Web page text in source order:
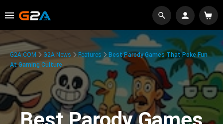
G2A.COM G2A News Features
Best Parody Games That Poke Fun
At Gaming Culture